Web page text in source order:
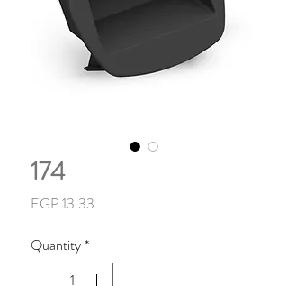
174
EGP 13.33
Quantity*